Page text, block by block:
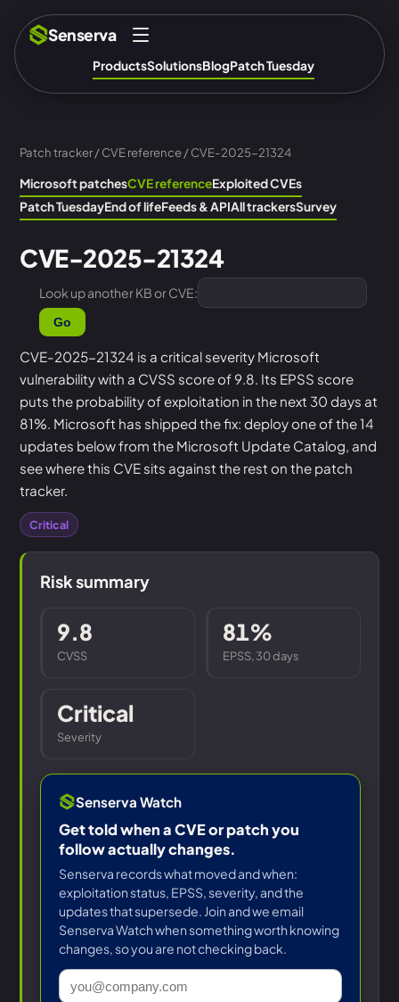
Senserva
ProductsSolutionsBlogPatch Tuesday
Patch tracker/CVE reference/ CVE-2025-21324
Microsoft patchesCVE referenceExploited CVEs
Patch TuesdayEnd of lifeFeeds & APIAll trackersSurvey
CVE-2025-21324
Look up another KB or CVE:
Go
CVE-2025-21324 is a critical severity Microsoft
vulnerability with a CVSS score of 9.8. Its EPSS score
puts the probability of exploitation in the next 30 days at
81%. Microsoft has shipped the fix: deploy one of the 14
updates below from the Microsoft Update Catalog, and
see where this CVE sits against the rest on the patch
tracker.
Critical
Risk summary
9.8
CVSS
81%
EPSS, 30 days
Critical
Severity
Senserva Watch
Get told when a CVE or patch you
follow actually changes.
Senserva records what moved and when:
exploitation status, EPSS, severity, and the
updates that supersede. Join and we email
Senserva Watch when something worth knowing
changes, so you are not checking back.